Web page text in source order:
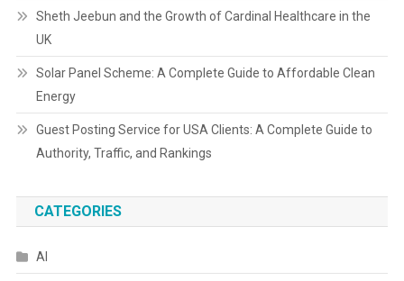
Sheth Jeebun and the Growth of Cardinal Healthcare in the
UK
Solar Panel Scheme: A Complete Guide to Affordable Clean
Energy
Guest Posting Service for USA Clients: A Complete Guide to
Authority, Traffic, and Rankings
CATEGORIES
AI